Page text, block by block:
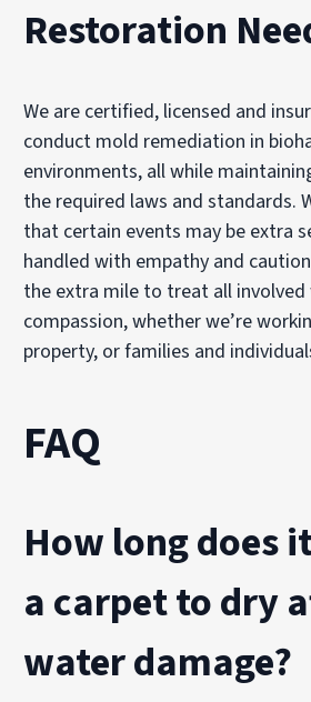
Restoration
We are certified, licensed and
conduct mold remediation in
environments, all while
the required laws and standards.
that certain events may be extra
handled with empathy and
the extra mile to treat all
compassion, whether we’re
property, or families and
FAQ
How long does
a carpet to dry
water damage?